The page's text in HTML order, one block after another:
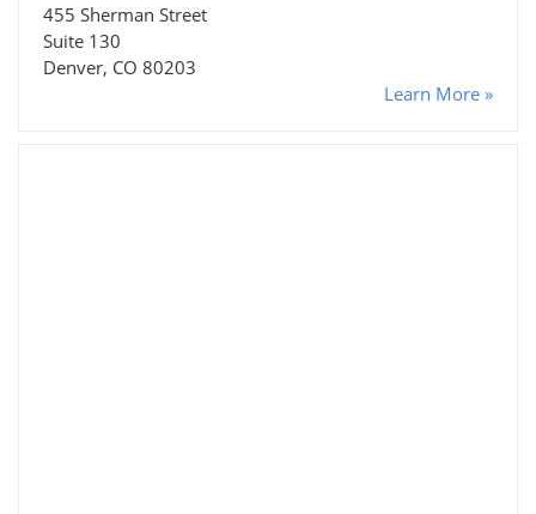
455 Sherman Street
Suite 130
Denver, CO 80203
Learn More »